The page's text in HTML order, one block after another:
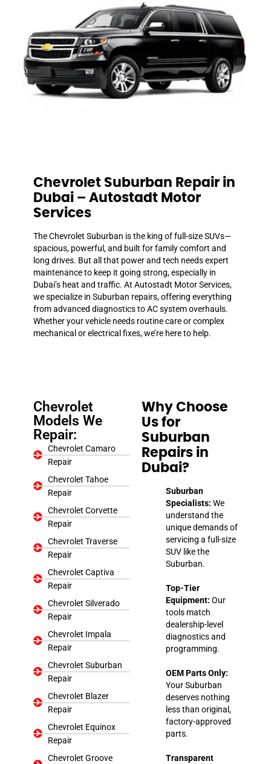
Chevrolet Suburban Repair in
Dubai – Autostadt Motor
Services
The Chevrolet Suburban is the king of full-size SUVs—
spacious, powerful, and built for family comfort and
long drives. But all that power and tech needs expert
maintenance to keep it going strong, especially in
Dubai’s heat and traffic. At Autostadt Motor Services,
we specialize in Suburban repairs, offering everything
from advanced diagnostics to AC system overhauls.
Whether your vehicle needs routine care or complex
mechanical or electrical fixes, we’re here to help.
Chevrolet
Models We
Repair:
Chevrolet Camaro
Repair
Chevrolet Tahoe
Repair
Chevrolet Corvette
Repair
Chevrolet Traverse
Repair
Chevrolet Captiva
Repair
Chevrolet Silverado
Repair
Chevrolet Impala
Repair
Chevrolet Suburban
Repair
Chevrolet Blazer
Repair
Chevrolet Equinox
Repair
Chevrolet Groove
Why Choose
Us for
Suburban
Repairs in
Dubai?
Suburban
Specialists: We
understand the
unique demands of
servicing a full-size
SUV like the
Suburban.
Top-Tier
Equipment: Our
tools match
dealership-level
diagnostics and
programming.
OEM Parts Only:
Your Suburban
deserves nothing
less than original,
factory-approved
parts.
Transparent